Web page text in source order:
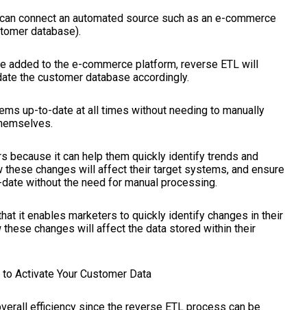
connect an automated source such as an e-commerce
database).
added to the e-commerce platform, reverse ETL will
the customer database accordingly.
up-to-date at all times without needing to manually
because it can help them quickly identify trends and
these changes will affect their target systems, and ensure
without the need for manual processing.
it enables marketers to quickly identify changes in their
changes will affect the data stored within their
efficiency since the reverse ETL process can be